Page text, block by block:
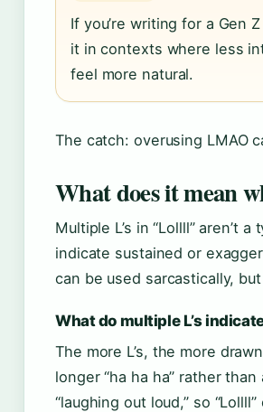
If you’re writing for a Gen
it in contexts where less
feel more natural.
The catch: overusing LMAO
What does it mean
Multiple L’s in “Lollll”
indicate sustained or
can be used sarcastically,
What do multiple L’s
The more L’s, the more
longer “ha ha ha” rather
“laughing out loud,” so